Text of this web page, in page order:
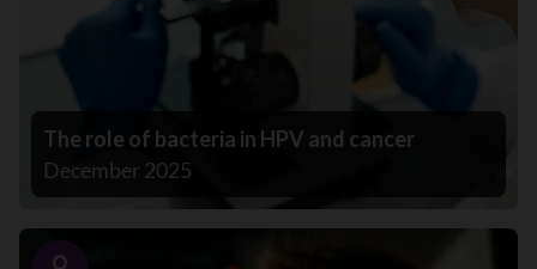
The role of bacteria in HPV and cancer
December 2025